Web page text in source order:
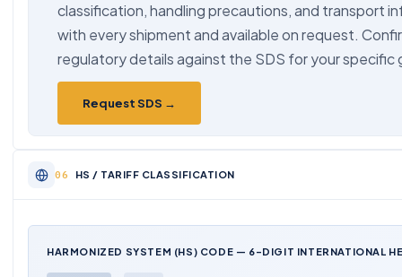
classification, handling precautions, and transport
with every shipment and available on request.
regulatory details against the SDS for your specific
Request SDS →
HS / TARIFF CLASSIFICATION
HARMONIZED SYSTEM (HS) CODE — 6-DIGIT INTERNATIONAL